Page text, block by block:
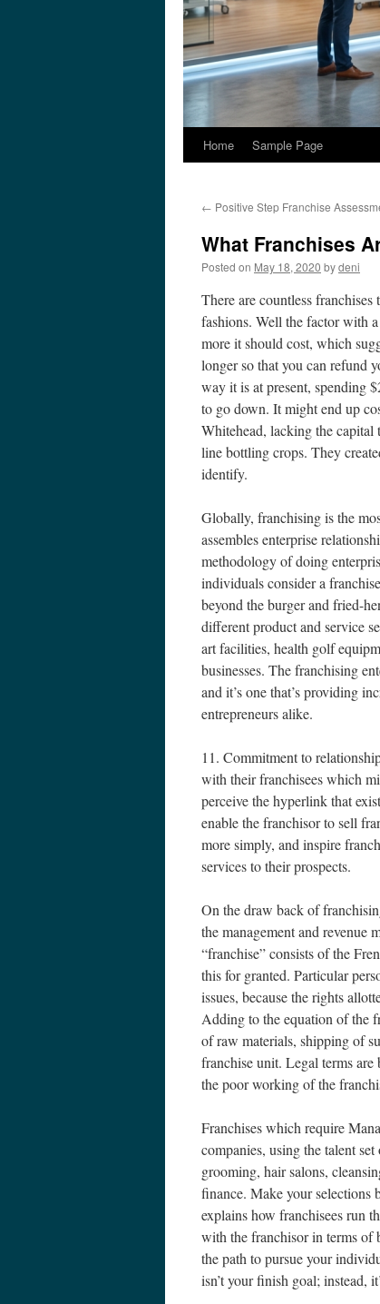
Home Sample Page
← Positive Step Franchise
What Franchises
Posted on May 18, 2020 bydeni
There are countless
fashions. Well the factor with
more it should cost, which
longer so that you can refund
way it is at present, spending
to go down. It might end up
Whitehead, lacking the capital
line bottling crops. They
identify.
Globally, franchising is the
assembles enterprise
methodology of doing
individuals consider a
beyond the burger and fried-
different product and service
art facilities, health golf
businesses. The franchising
and it’s one that’s providing
entrepreneurs alike.
11. Commitment to
with their franchisees which
perceive the hyperlink that
enable the franchisor to sell
more simply, and inspire
services to their prospects.
On the draw back of
the management and revenue
“franchise” consists of the
this for granted. Particular
issues, because the rights
Adding to the equation of the
of raw materials, shipping of
franchise unit. Legal terms
the poor working of the
Franchises which require
companies, using the talent
grooming, hair salons,
finance. Make your selections
explains how franchisees run
with the franchisor in terms of
the path to pursue your
isn’t your finish goal; instead,